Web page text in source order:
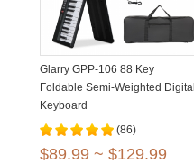
Glarry GPP-106 88 Key
Foldable Semi-Weighted Digital
Keyboard
(86)
$89.99 ~ $129.99